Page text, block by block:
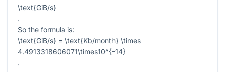
\text{GiB/s}
.
So the formula is:
\text{GiB/s} = \text{Kb/month} \times
4.4913318606071\times10^{-14}
.